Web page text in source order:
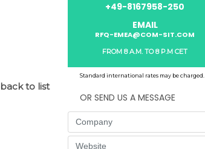
back to list
+49-8167958-250
EMAIL
RFQ-EMEA@COM-SIT.COM
FROM 8 A.M. TO 8 P.M CET
Standard international rates may be charged.
OR SEND US A MESSAGE
Company
Website